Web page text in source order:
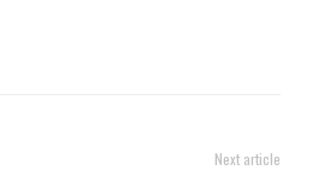
Next article